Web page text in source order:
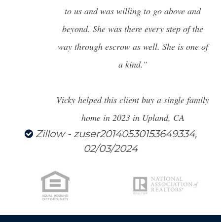
GET YOUR CALIFORNIA REAL ESTATE
BUYING
to us and was willing to go above and
beyond. She was there every step of the
way through escrow as well. She is one of
a kind.”
Vicky helped this client buy a single family
home in 2023 in Upland, CA
Zillow - zuser20140530153649334,
02/03/2024